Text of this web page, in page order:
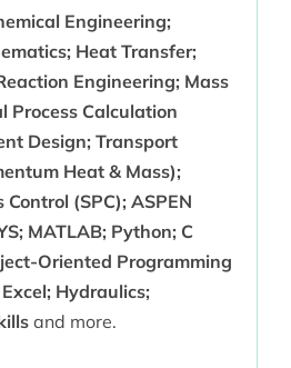
Engineering;
Heat Transfer;
Engineering; Mass
Process Calculation
Design; Transport
Heat & Mass);
(SPC); ASPEN
MATLAB; Python; C
Oriented Programming
Hydraulics;
and more.